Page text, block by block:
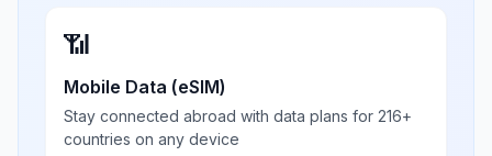
📶
Mobile Data (eSIM)
Stay connected abroad with data plans for 216+
countries on any device